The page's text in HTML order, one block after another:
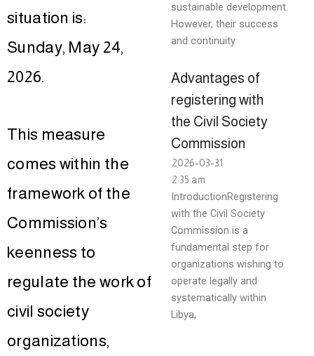
situation is:
Sunday, May 24,
2026.
This measure
comes within the
framework of the
Commission’s
keenness to
regulate the work of
civil society
organizations,
sustainable development.
However, their success
and continuity
Advantages of
registering with
the Civil Society
Commission
2026-03-31
2:35 am
IntroductionRegistering
with the Civil Society
Commission is a
fundamental step for
organizations wishing to
operate legally and
systematically within
Libya,